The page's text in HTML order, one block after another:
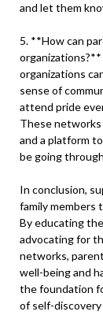
and let them
5. **How can
organizations
sense of
attend pride
These
and a platform
be going
In conclusion,
family members
By educating
advocating for
networks,
well-being and
the foundation
of self-